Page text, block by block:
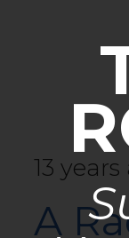
13 years
A